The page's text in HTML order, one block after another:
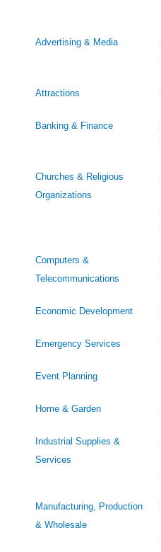
Advertising & Media
Attractions
Banking & Finance
Churches & Religious
Organizations
Computers &
Telecommunications
Economic Development
Emergency Services
Event Planning
Home & Garden
Industrial Supplies &
Services
Manufacturing, Production
& Wholesale